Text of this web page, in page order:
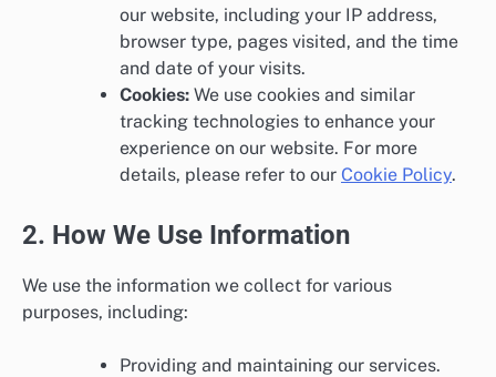
our website, including your IP address,
browser type, pages visited, and the time
and date of your visits.
Cookies: We use cookies and similar
tracking technologies to enhance your
experience on our website. For more
details, please refer to our Cookie Policy.
2. How We Use Information
We use the information we collect for various
purposes, including:
Providing and maintaining our services.